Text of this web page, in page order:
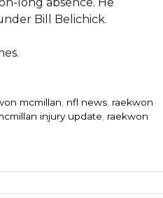
long absence. He
Bill Belichick.
mcmillan nfl news, raekwon
injury update raekwon